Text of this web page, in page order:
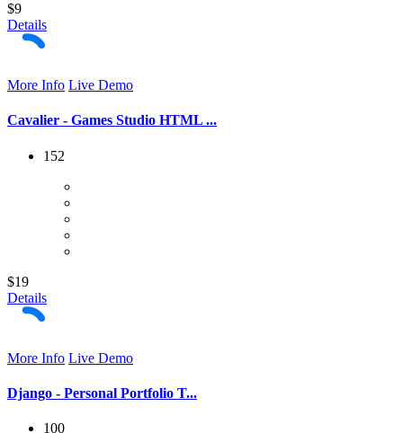
$9
Details
More Info Live Demo
Cavalier - Games Studio HTML ...
152
$19
Details
More Info Live Demo
Django - Personal Portfolio T...
100